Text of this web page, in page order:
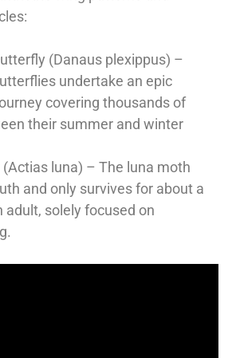
(Danaus plexippus) –
undertake an epic
covering thousands of
their summer and winter
luna) – The luna moth
and only survives for about a
adult, solely focused on